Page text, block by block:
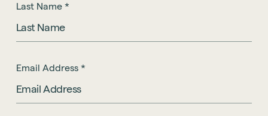
Last Name *
Email Address *